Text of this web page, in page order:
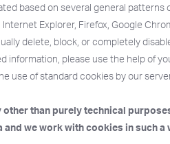
based on several general patterns
Explorer, Firefox, Google
delete, block, or completely
information, please use the help of
use of standard cookies by our
than purely technical
and we work with cookies in such